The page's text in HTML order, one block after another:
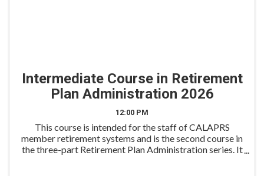
Intermediate Course in Retirement
Plan Administration 2026
12:00 PM
This course is intended for the staff of CALAPRS
member retirement systems and is the second course in
the three-part Retirement Plan Administration series. It